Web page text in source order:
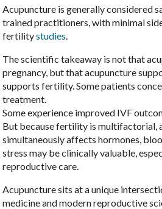
Acupuncture is generally considered
trained practitioners, with minimal
fertilitystudies.
The scientific takeaway is not that
pregnancy, but that acupuncture
supports fertility. Some patients
treatment.
Some experience improved IVF
But because fertility is multifactorial,
simultaneously affects hormones,
stress may be clinically valuable,
reproductive care.
Acupuncture sits at a unique
medicine and modern reproductive